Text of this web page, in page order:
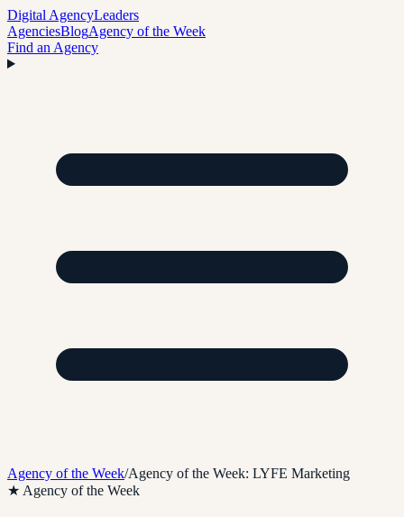
Digital AgencyLeaders
AgenciesBlogAgency of the Week
Find an Agency
Agency of the Week/Agency of the Week: LYFE Marketing
★ Agency of the Week